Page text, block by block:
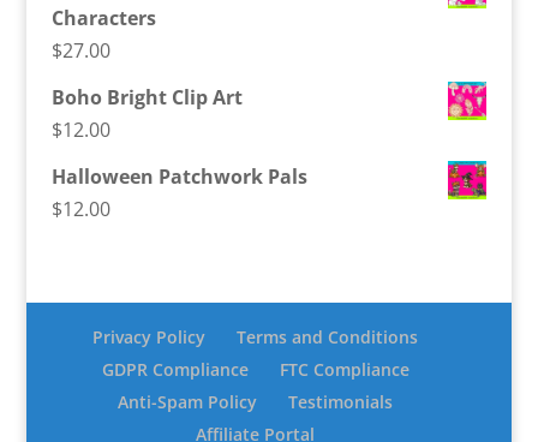
Characters
$27.00
Boho Bright Clip Art
$12.00
Halloween Patchwork Pals
$12.00
Privacy Policy
Terms and Conditions
GDPR Compliance
FTC Compliance
Anti-Spam Policy
Testimonials
Affiliate Portal